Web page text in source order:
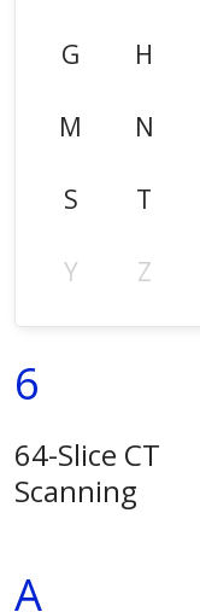
G H
M N
S T
Y Z
6
64-Slice CT
Scanning
A